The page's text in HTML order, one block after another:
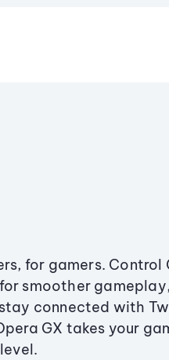
for gamers. Control
smoother
connected with
GX takes your